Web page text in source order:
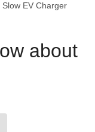
EV Charger
about